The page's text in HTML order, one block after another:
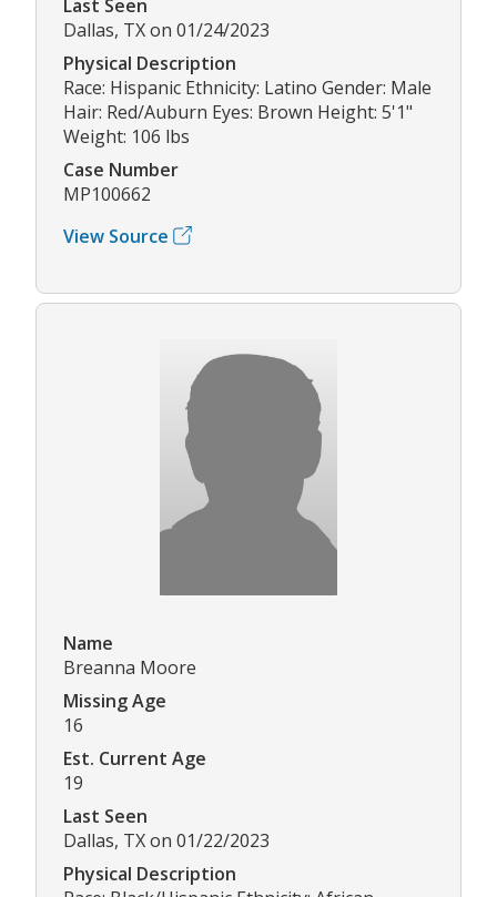
Last Seen
Dallas, TX on 01/24/2023
Physical Description
Race: Hispanic Ethnicity: Latino Gender: Male
Hair: Red/Auburn Eyes: Brown Height: 5'1"
Weight: 106 lbs
Case Number
MP100662
View Source
Name
Breanna Moore
Missing Age
16
Est. Current Age
19
Last Seen
Dallas, TX on 01/22/2023
Physical Description